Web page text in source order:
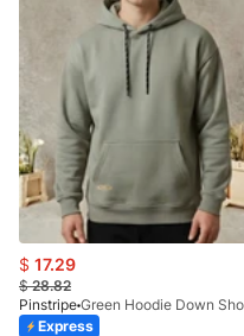
$ 17.29
$28.82
Pinstripe
Express